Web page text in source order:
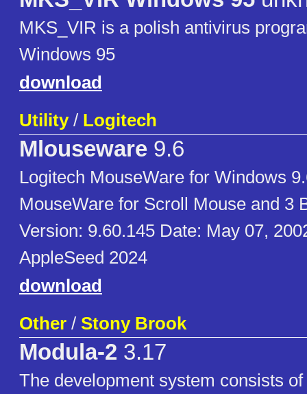
MKS_VIR is a polish antivirus
Windows 95
download
Utility/ Logitech
Mlouseware 9.6
Logitech MouseWare for Windows
MouseWare for Scroll Mouse and 3
Version: 9.60.145 Date: May 07,
AppleSeed 2024
download
Other / Stony Brook
Modula-2 3.17
The development system consists